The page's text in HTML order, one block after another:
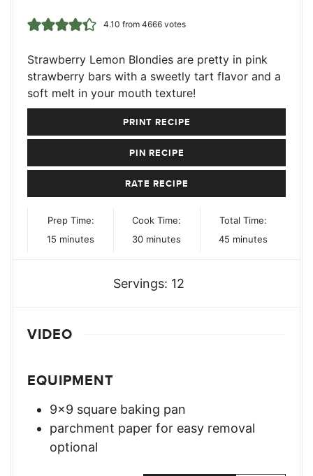
4.10 from 4666votes
Strawberry Lemon Blondies are pretty in pink
strawberry bars with a sweetly tart flavor and a
soft melt in your mouth texture!
PRINT RECIPE
PIN RECIPE
RATE RECIPE
Prep Time:
15 minutes
minutes
Cook Time:
30minutes
minutes
Total Time:
45minutes
minutes
Servings: 12
VIDEO
EQUIPMENT
9×9 square baking pan
parchment paper for easy removal
optional